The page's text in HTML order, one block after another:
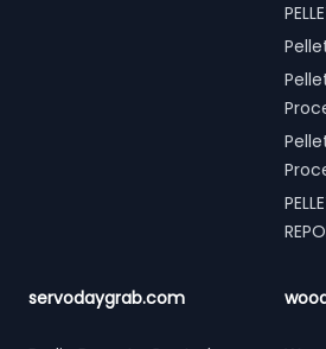
servodaygrab.com